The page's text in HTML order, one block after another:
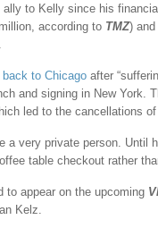
ally to Kelly since his
according to TMZ)
back to Chicago after
and signing in New York.
led to the cancellations
a very private person. Until
table checkout rather
to appear on the upcoming
Kelz.